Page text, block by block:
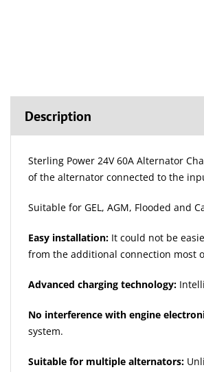
Description
Sterling Power 24V 60A Alternator
of the alternator connected to the
Suitable for GEL, AGM, Flooded and
Easy installation: It could not be
from the additional connection most
Advanced charging technology:
No interference with engine
system.
Suitable for multiple alternators: